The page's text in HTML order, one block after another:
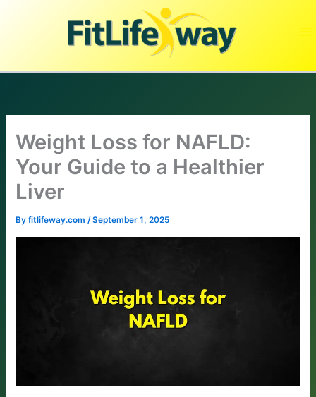
Weight Loss for NAFLD:
Your Guide to a Healthier
Liver
Byfitlifeway.com/September 1, 2025